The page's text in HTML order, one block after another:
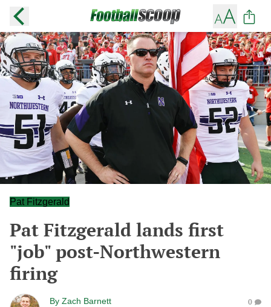
Pat Fitzgerald
Pat Fitzgerald lands first
"job" post-Northwestern
firing
By Zach Barnett 0